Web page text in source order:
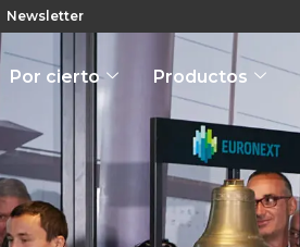
Newsletter
Por cierto Productos